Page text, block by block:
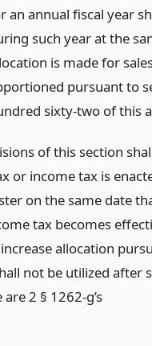
an annual fiscal year
such year at the
is made for
pursuant to
sixty-two of this
of this section
or income tax is
on the same date
tax becomes
allocation
not be utilized after
are 2 § 1262-g’s